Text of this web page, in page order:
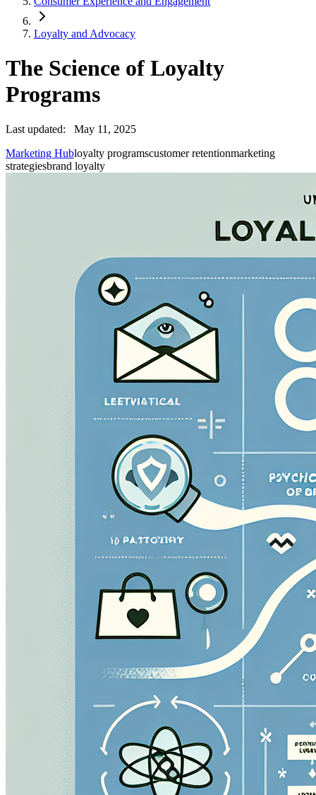
Loyalty and Advocacy
The Science of Loyalty
Programs
Last updated:
May 11, 2025
Marketing Hubloyalty programscustomer retentionmarketing
strategiesbrand loyalty